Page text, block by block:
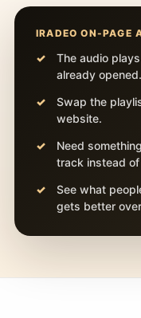
IRADEO ON-PAGE
The audio
already opened.
Swap the
website.
Need
track instead
See what
gets better